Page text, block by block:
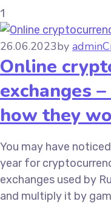
1
26.06.2023by admin
Online
exchanges
how they
You may have
year for
exchanges used by
and multiply it by